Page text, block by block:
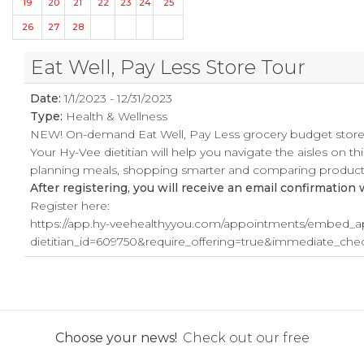
19 20 21 22 23 24 25
26 27 28
Eat Well, Pay Less Store Tour
Date: 1/1/2023 - 12/31/2023
Type: Health & Wellness
NEW! On-demand Eat Well, Pay Less grocery budget
Your Hy-Vee dietitian will help you navigate the aisles on
planning meals, shopping smarter and comparing
After registering, you will receive an email
Register here:
https://app.hy-veehealthyyou.com/appointments/
Choose your news! Check out our free